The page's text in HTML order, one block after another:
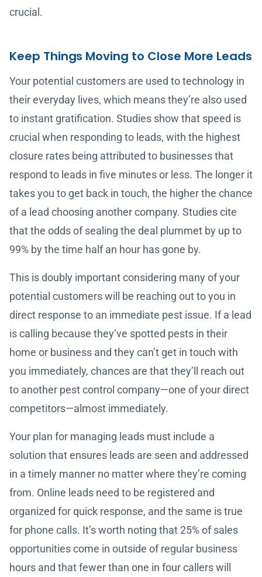
crucial.
Keep Things Moving to Close More Leads
Your potential customers are used to technology in
their everyday lives, which means they’re also used
to instant gratification. Studies show that speed is
crucial when responding to leads, with the highest
closure rates being attributed to businesses that
respond to leads in five minutes or less. The longer it
takes you to get back in touch, the higher the chance
of a lead choosing another company. Studies cite
that the odds of sealing the deal plummet by up to
99% by the time half an hour has gone by.
This is doubly important considering many of your
potential customers will be reaching out to you in
direct response to an immediate pest issue. If a lead
is calling because they’ve spotted pests in their
home or business and they can’t get in touch with
you immediately, chances are that they’ll reach out
to another pest control company—one of your direct
competitors—almost immediately.
Your plan for managing leads must include a
solution that ensures leads are seen and addressed
in a timely manner no matter where they’re coming
from. Online leads need to be registered and
organized for quick response, and the same is true
for phone calls. It’s worth noting that 25% of sales
opportunities come in outside of regular business
hours and that fewer than one in four callers will